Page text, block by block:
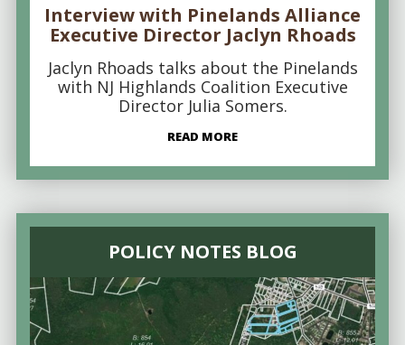
Interview with Pinelands Alliance
Executive Director Jaclyn Rhoads
Jaclyn Rhoads talks about the Pinelands
with NJ Highlands Coalition Executive
Director Julia Somers.
READ MORE
POLICY NOTES BLOG